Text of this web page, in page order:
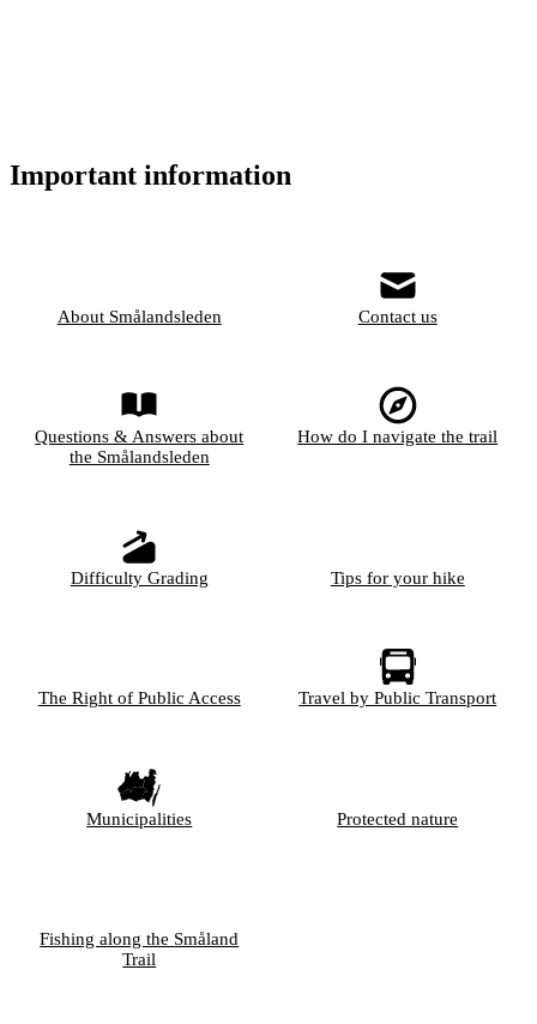
Important information
About Smålandsleden Contact us
Questions & Answers about
the Smålandsleden
How do I navigate the trail
Difficulty Grading Tips for your hike
The Right of Public Access Travel by Public Transport
Municipalities Protected nature
Fishing along the Småland
Trail